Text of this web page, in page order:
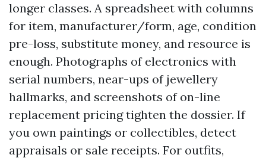
longer classes. A spreadsheet with columns
for item, manufacturer/form, age, condition
pre-loss, substitute money, and resource is
enough. Photographs of electronics with
serial numbers, near-ups of jewellery
hallmarks, and screenshots of on-line
replacement pricing tighten the dossier. If
you own paintings or collectibles, detect
appraisals or sale receipts. For outfits,